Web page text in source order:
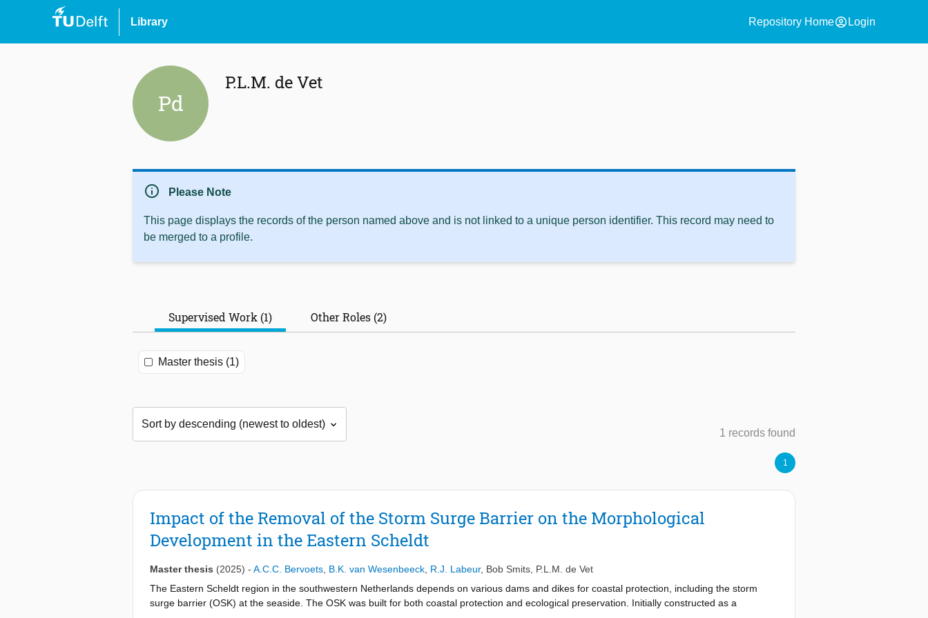
Library Repository Homeaccount_circle Login
Pd
P.L.M. de Vet
info Please Note
This page displays the records of the person named above and is not linked to a unique person identifier. This record may need to
be merged to a profile.
Supervised Work (1) Other Roles (2)
Master thesis (1)
1 records found
1
Impact of the Removal of the Storm Surge Barrier on the Morphological
Development in the Eastern Scheldt
Master thesis (2025) - A.C.C. Bervoets B.K. van Wesenbeeck R.J. Labeur, Bob Smits P.L.M. de Vet
The Eastern Scheldt region in the southwestern Netherlands depends on various dams and dikes for coastal protection, including the storm
surge barrier (OSK) at the seaside. The OSK was built for both coastal protection and ecological preservation. Initially constructed as a